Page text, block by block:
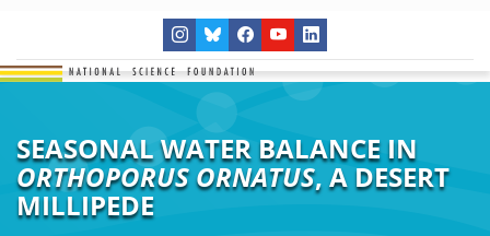
SEASONAL WATER BALANCE IN
ORTHOPORUS ORNATUS, A DESERT
MILLIPEDE